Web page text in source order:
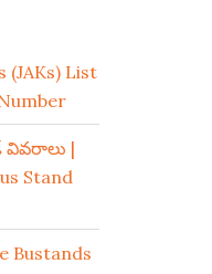
(JAKs) List
వివరాలు |
Stand
Bustands